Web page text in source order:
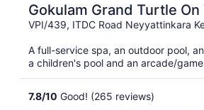
Gokulam Grand Turtle On
VPI/439, ITDC Road Neyyattinkara
A full-service spa, an outdoor pool,
a children's pool and an arcade/
7.8/10 Good! (265 reviews)